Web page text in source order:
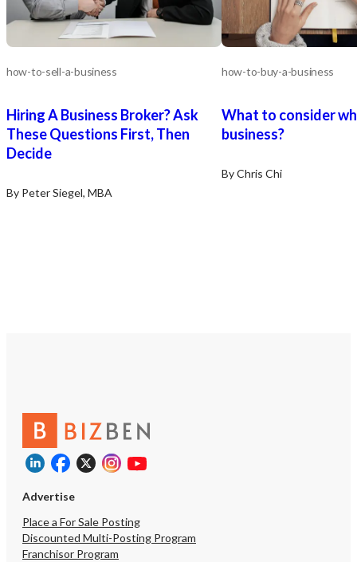
how-to-sell-a-business
Hiring A Business Broker? Ask
These Questions First, Then
Decide
By Peter Siegel, MBA
how-to-buy-a-business
What to consider
business?
By Chris Chi
Advertise
Place a For Sale Posting
Discounted Multi-Posting Program
Franchisor Program